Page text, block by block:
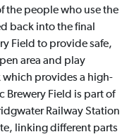
the people who use the
back into the final
Field to provide safe,
area and play
which provides a high-
Field is part of
Railway Station
linking different parts